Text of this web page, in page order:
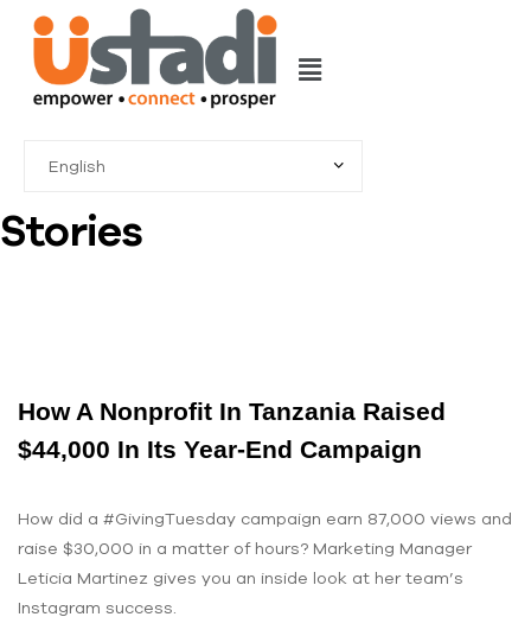
Stories
How A Nonprofit In Tanzania Raised
$44,000 In Its Year-End Campaign
How did a #GivingTuesday campaign earn 87,000 views and
raise $30,000 in a matter of hours? Marketing Manager
Leticia Martinez gives you an inside look at her team’s
Instagram success.